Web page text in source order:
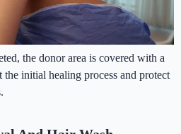
the donor area is covered with a
initial healing process and protect